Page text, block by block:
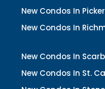
New Condos In
New Condos In
New Condos In
New Condos In St.